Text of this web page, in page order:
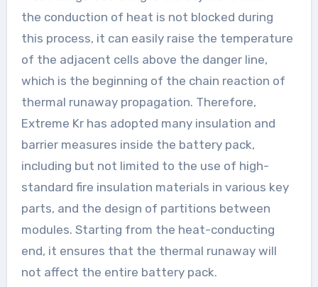
the conduction of heat is not blocked during
this process, it can easily raise the temperature
of the adjacent cells above the danger line,
which is the beginning of the chain reaction of
thermal runaway propagation. Therefore,
Extreme Kr has adopted many insulation and
barrier measures inside the battery pack,
including but not limited to the use of high-
standard fire insulation materials in various key
parts, and the design of partitions between
modules. Starting from the heat-conducting
end, it ensures that the thermal runaway will
not affect the entire battery pack.